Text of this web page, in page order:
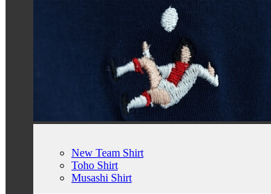
New Team Shirt
Toho Shirt
Musashi Shirt